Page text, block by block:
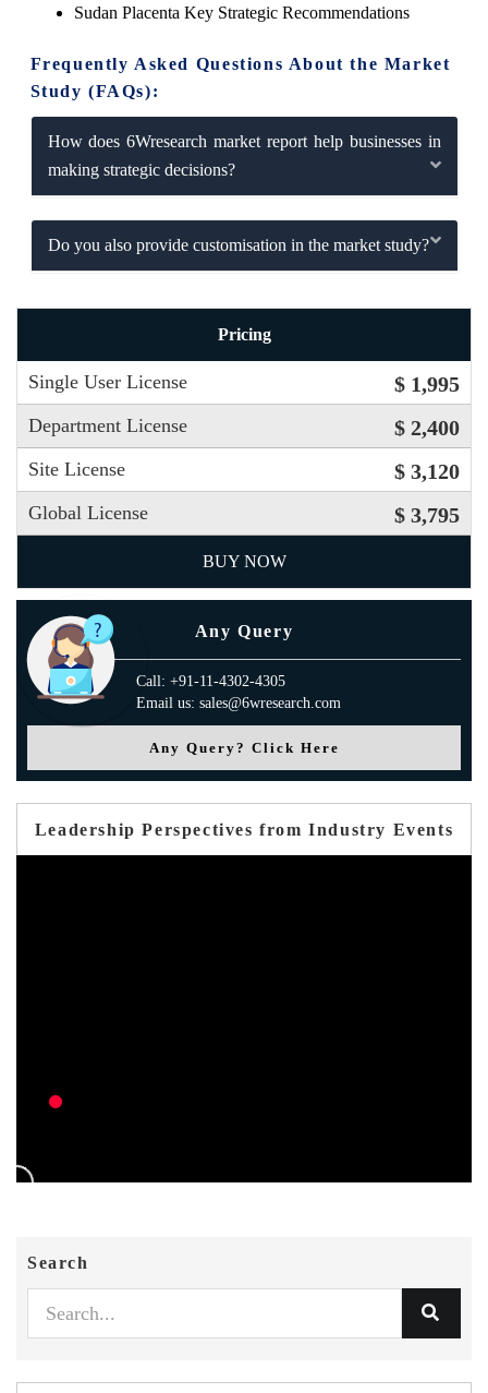
Sudan Placenta Key Strategic Recommendations
Frequently Asked Questions About the Market
Study (FAQs):
How does 6Wresearch market report help businesses in
making strategic decisions?
Do you also provide customisation in the market study?
Pricing
Single User License $ 1,995
Department License $ 2,400
Site License $ 3,120
Global License $ 3,795
BUY NOW
Any Query
Call: +91-11-4302-4305
Email us: sales@6wresearch.com
Any Query? Click Here
Leadership Perspectives from Industry Events
Search